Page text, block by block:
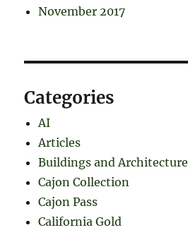
November 2017
Categories
AI
Articles
Buildings and Architecture
Cajon Collection
Cajon Pass
California Gold